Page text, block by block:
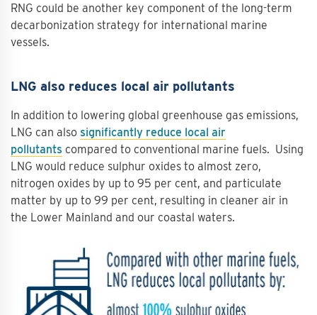
RNG could be another key component of the long-term
decarbonization strategy for international marine
vessels.
LNG also reduces local air pollutants
In addition to lowering global greenhouse gas emissions,
LNG can also significantly reduce local air
pollutants compared to conventional marine fuels. Using
LNG would reduce sulphur oxides to almost zero,
nitrogen oxides by up to 95 per cent, and particulate
matter by up to 99 per cent, resulting in cleaner air in
the Lower Mainland and our coastal waters.